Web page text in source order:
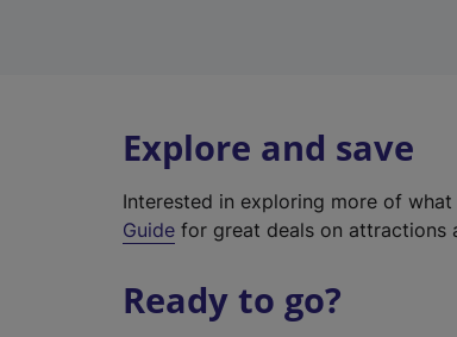
Explore and save
Interested in exploring more of
Guide for great deals on attractions
Ready to go?